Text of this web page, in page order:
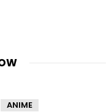
ANIME